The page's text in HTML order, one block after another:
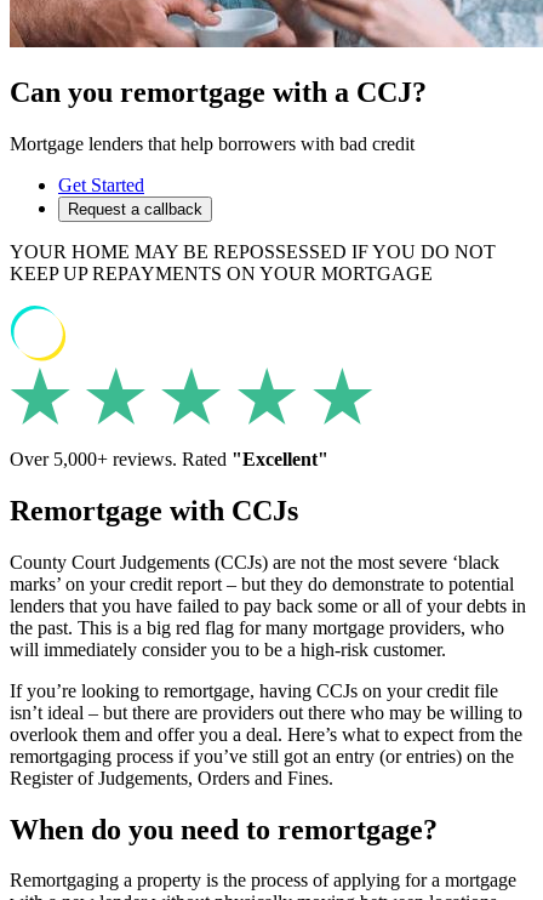
Can you remortgage with a CCJ?
Mortgage lenders that help borrowers with bad credit
Get Started
Request a callback
YOUR HOME MAY BE REPOSSESSED IF YOU DO NOT
KEEP UP REPAYMENTS ON YOUR MORTGAGE
Over 5,000+ reviews. Rated "Excellent"
Remortgage with CCJs
County Court Judgements (CCJs) are not the most severe ‘black
marks’ on your credit report – but they do demonstrate to potential
lenders that you have failed to pay back some or all of your debts in
the past. This is a big red flag for many mortgage providers, who
will immediately consider you to be a high-risk customer.
If you’re looking to remortgage, having CCJs on your credit file
isn’t ideal – but there are providers out there who may be willing to
overlook them and offer you a deal. Here’s what to expect from the
remortgaging process if you’ve still got an entry (or entries) on the
Register of Judgements, Orders and Fines.
When do you need to remortgage?
Remortgaging a property is the process of applying for a mortgage